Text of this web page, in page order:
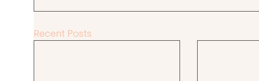
Recent Posts